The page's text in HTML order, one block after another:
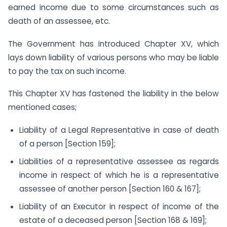
earned income due to some circumstances such as
death of an assessee, etc.
The Government has introduced Chapter XV, which
lays down liability of various persons who may be liable
to pay the tax on such income.
This Chapter XV has fastened the liability in the below
mentioned cases;
Liability of a Legal Representative in case of death
of a person [Section 159];
Liabilities of a representative assessee as regards
income in respect of which he is a representative
assessee of another person [Section 160 & 167];
Liability of an Executor in respect of income of the
estate of a deceased person [Section 168 & 169];